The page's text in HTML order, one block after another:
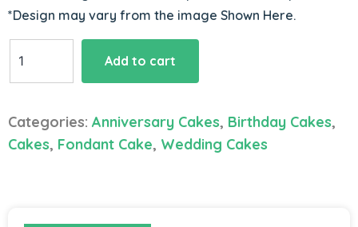
*Design may vary from the image Shown Here.
Fondant
quantity
Add to cart
Categories: Anniversary Cakes, Birthday Cakes,
Cakes, Fondant Cake, Wedding Cakes